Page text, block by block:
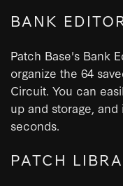
BANK
Patch Base's Bank
organize the 64
Circuit. You can
up and storage,
seconds.
PATCH